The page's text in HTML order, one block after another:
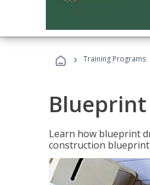
› Training Programs
Blueprint
Learn how blueprint
construction